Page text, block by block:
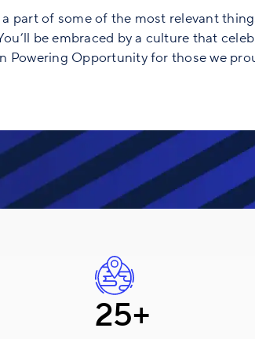
part of some of the most relevant
be embraced by a culture that
Powering Opportunity for those we
25+